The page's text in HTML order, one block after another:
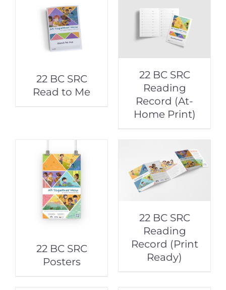
22 BC SRC
Read to Me
22 BC SRC
Reading
Record (At-
Home Print)
22 BC SRC
Posters
22 BC SRC
Reading
Record (Print
Ready)